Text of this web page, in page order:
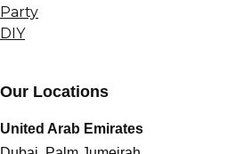
Party
DIY
Our Locations
United Arab Emirates